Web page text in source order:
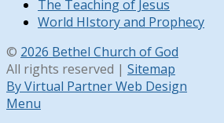
The Teaching of Jesus
World HIstory and Prophecy
© 2026 Bethel Church of God
All rights reserved | Sitemap
By Virtual Partner Web Design
Menu